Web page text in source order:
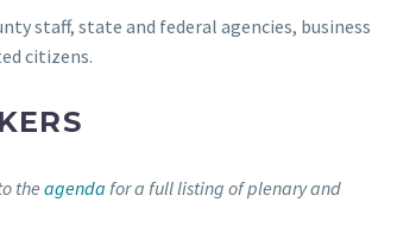
staff, state and federal agencies, business
citizens.
theagenda for a full listing of plenary and